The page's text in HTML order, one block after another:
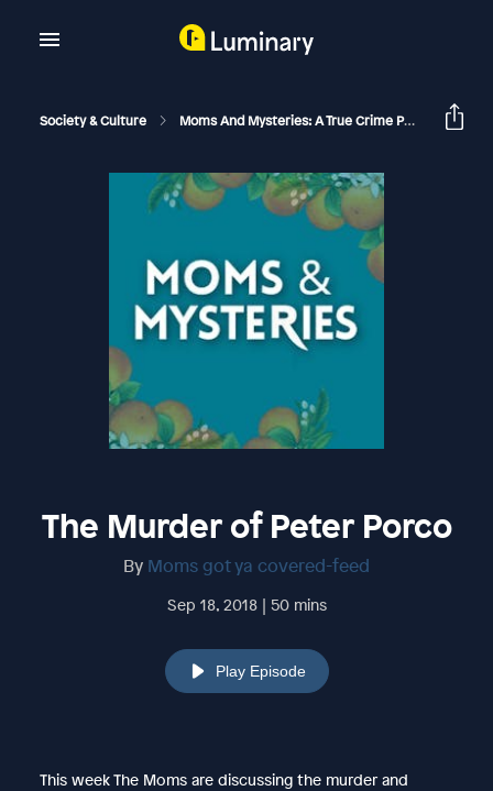
Society & Culture Moms And Mysteries: A True Crime Podcast
The Murder of Peter Porco
By Moms got ya covered-feed
Sep 18, 2018 | 50 mins
Play Episode
This week The Moms are discussing the murder and